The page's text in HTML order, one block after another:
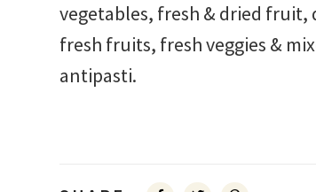
vegetables, fresh & dried fruit,
fresh fruits, fresh veggies &
antipasti.